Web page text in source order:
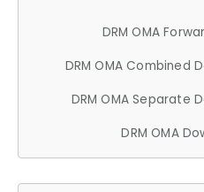
DRM OMA
DRM OMA Combined
DRM OMA Separate
DRM OMA